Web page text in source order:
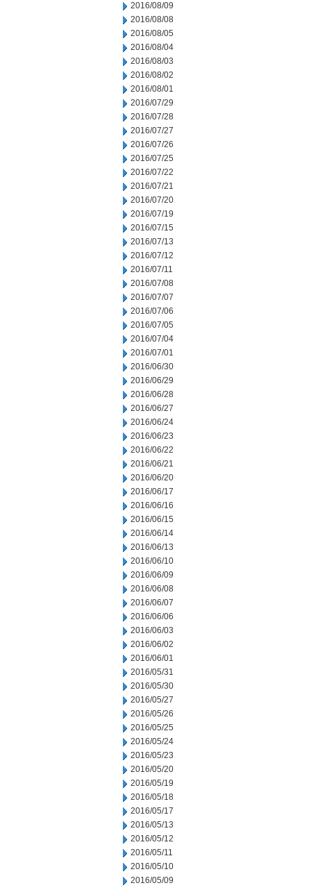
2016/08/09
2016/08/08
2016/08/05
2016/08/04
2016/08/03
2016/08/02
2016/08/01
2016/07/29
2016/07/28
2016/07/27
2016/07/26
2016/07/25
2016/07/22
2016/07/21
2016/07/20
2016/07/19
2016/07/15
2016/07/13
2016/07/12
2016/07/11
2016/07/08
2016/07/07
2016/07/06
2016/07/05
2016/07/04
2016/07/01
2016/06/30
2016/06/29
2016/06/28
2016/06/27
2016/06/24
2016/06/23
2016/06/22
2016/06/21
2016/06/20
2016/06/17
2016/06/16
2016/06/15
2016/06/14
2016/06/13
2016/06/10
2016/06/09
2016/06/08
2016/06/07
2016/06/06
2016/06/03
2016/06/02
2016/06/01
2016/05/31
2016/05/30
2016/05/27
2016/05/26
2016/05/25
2016/05/24
2016/05/23
2016/05/20
2016/05/19
2016/05/18
2016/05/17
2016/05/13
2016/05/12
2016/05/11
2016/05/10
2016/05/09